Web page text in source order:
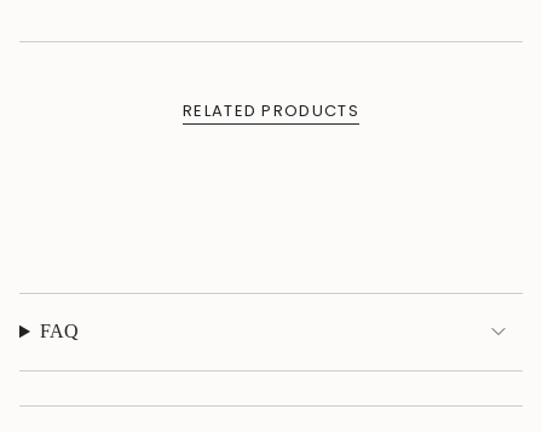
-5cm. Earrings L - 4cm, W - 1.5cm
RELATED PRODUCTS
FAQ